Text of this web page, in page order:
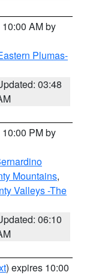
AM by
Plumas-
03:48
PM by
Mountains,
Valleys -The
06:10
) expires 10:00